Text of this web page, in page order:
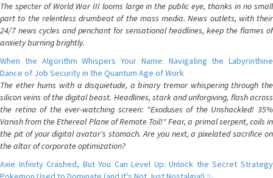
The specter of World War III looms large in the public eye, thanks in no small
part to the relentless drumbeat of the mass media. News outlets, with their
24/7 news cycles and penchant for sensational headlines, keep the flames of
anxiety burning brightly.
When the Algorithm Whispers Your Name: Navigating the Labyrinthine
Dance of Job Security in the Quantum Age of Work
The ether hums with a disquietude, a binary tremor whispering through the
silicon veins of the digital beast. Headlines, stark and unforgiving, flash across
the retina of the ever-watching screen: "Exoduses of the Unshackled! 35%
Vanish from the Ethereal Plane of Remote Toil!" Fear, a primal serpent, coils in
the pit of your digital avatar's stomach. Are you next, a pixelated sacrifice on
the altar of corporate optimization?
Axie Infinity Crashed, But You Can Level Up: Unlock the Secret Strategy